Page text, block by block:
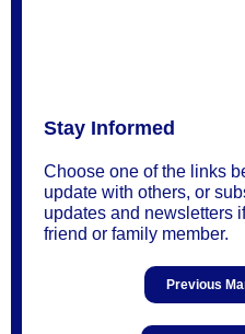
Stay Informed
Choose one of the links
update with others, or
updates and newsletters
friend or family member.
Previous